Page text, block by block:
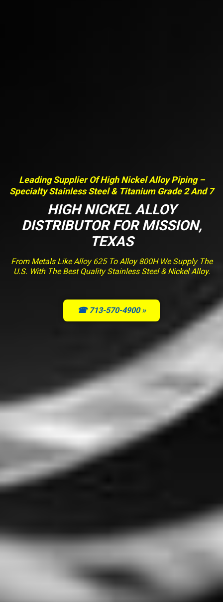
Leading Supplier Of High Nickel Alloy Piping –
Specialty Stainless Steel & Titanium Grade 2 And 7
HIGH NICKEL ALLOY
DISTRIBUTOR FOR MISSION,
TEXAS
From Metals Like Alloy 625 To Alloy 800H We Supply The
U.S. With The Best Quality Stainless Steel & Nickel Alloy.
☎ 713-570-4900